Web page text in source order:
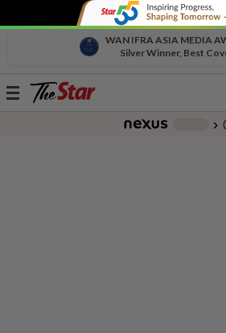
WAN IFRA ASIA MEDIA
Silver Winner, Best
Toggle
chevron_right